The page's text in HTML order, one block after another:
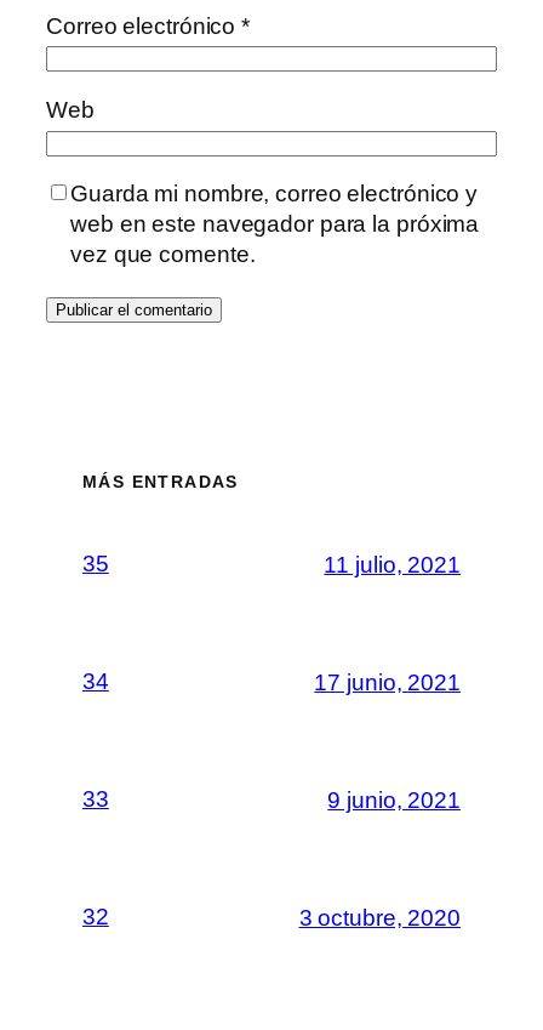
Correo electrónico*
Web
Guarda mi nombre, correo electrónico y
web en este navegador para la próxima
vez que comente.
MÁS ENTRADAS
35 11 julio, 2021
34 17 junio, 2021
33 9 junio, 2021
32 3 octubre, 2020